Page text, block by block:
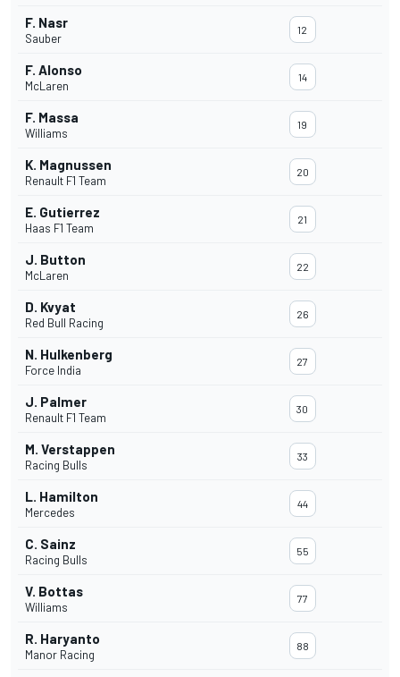
F. Nasr
Sauber
12
F. Alonso
McLaren
14
F. Massa
Williams
19
K. Magnussen
Renault F1 Team
20
E. Gutierrez
Haas F1 Team
21
J. Button
McLaren
22
D. Kvyat
Red Bull Racing
26
N. Hulkenberg
Force India
27
J. Palmer
Renault F1 Team
30
M. Verstappen
Racing Bulls
33
L. Hamilton
Mercedes
44
C. Sainz
Racing Bulls
55
V. Bottas
Williams
77
R. Haryanto
Manor Racing
88